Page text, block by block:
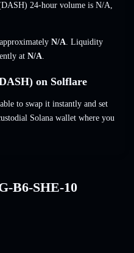
24-hour volume is N/A,
N/A. Liquidity
at N/A.
on Solflare
to swap it instantly and set
Solana wallet where you
B6-SHE-10